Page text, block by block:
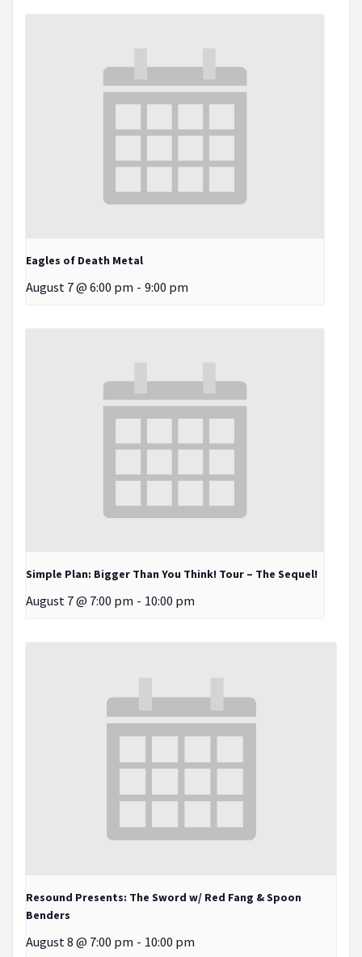
Eagles of Death Metal
August 7 @ 6:00 pm - 9:00 pm
Simple Plan: Bigger Than You Think! Tour – The Sequel!
August 7 @ 7:00 pm - 10:00 pm
Resound Presents: The Sword w/ Red Fang & Spoon
Benders
August 8 @ 7:00 pm - 10:00 pm